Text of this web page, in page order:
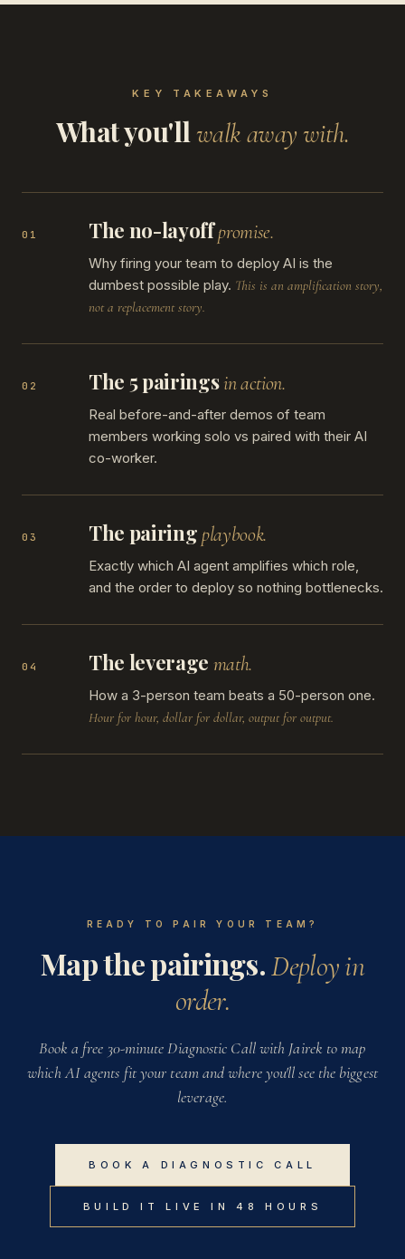
KEY TAKEAWAYS
What you'll walk away with.
01 The no-layoffpromise.
Why firing your team to deploy AI is the
dumbest possible play. This is an amplification story,
not a replacement story.
02 The 5 pairings in action.
Real before-and-after demos of team
members working solo vs paired with their AI
co-worker.
03 The pairingplaybook.
Exactly which AI agent amplifies which role,
and the order to deploy so nothing bottlenecks.
04 The leverage math.
How a 3-person team beats a 50-person one.
Hour for hour, dollar for dollar, output for output.
READY TO PAIR YOUR TEAM?
Map the pairings.Deploy in
order.
Book a free 30-minute Diagnostic Call with Jairek to map
which AI agents fit your team and where you'll see the biggest
leverage.
BOOK A DIAGNOSTIC CALL
BUILD IT LIVE IN 48 HOURS